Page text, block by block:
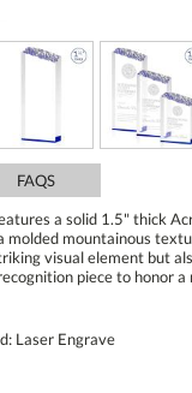
FAQS
a solid 1.5" thick
mountainous texture
visual element but also
piece to
Laser Engrave